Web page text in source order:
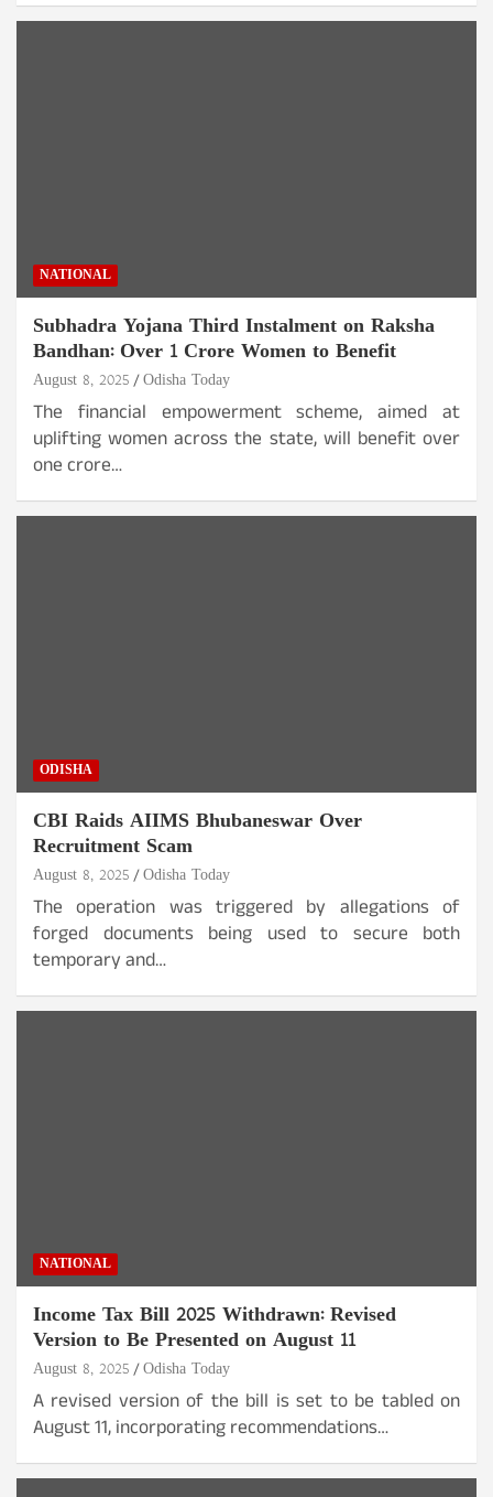
NATIONAL
Subhadra Yojana Third Instalment on Raksha
Bandhan: Over 1 Crore Women to Benefit
August 8, 2025 Odisha Today
The financial empowerment scheme, aimed at
uplifting women across the state, will benefit over
one crore…
ODISHA
CBI Raids AIIMS Bhubaneswar Over
Recruitment Scam
August 8, 2025 Odisha Today
The operation was triggered by allegations of
forged documents being used to secure both
temporary and…
NATIONAL
Income Tax Bill 2025 Withdrawn: Revised
Version to Be Presented on August 11
August 8, 2025 Odisha Today
A revised version of the bill is set to be tabled on
August 11, incorporating recommendations…